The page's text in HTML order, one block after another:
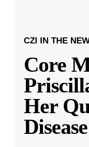
CZI IN THE
Core
Her
Disease